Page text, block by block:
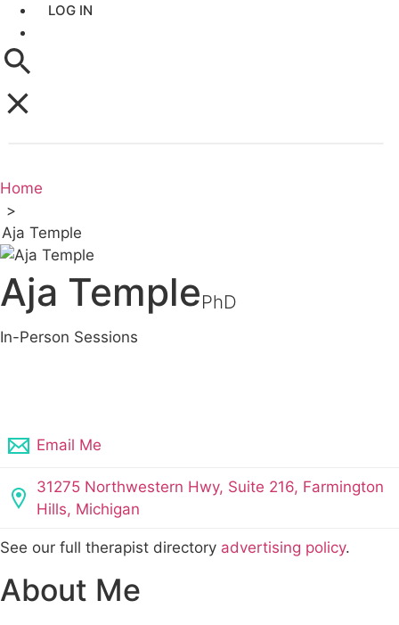
LOG IN
Home
>
Aja Temple
Aja TemplePhD
In-Person Sessions
Email Me
31275 Northwestern Hwy, Suite 216, Farmington
Hills, Michigan
See our full therapist directory advertising policy.
About Me